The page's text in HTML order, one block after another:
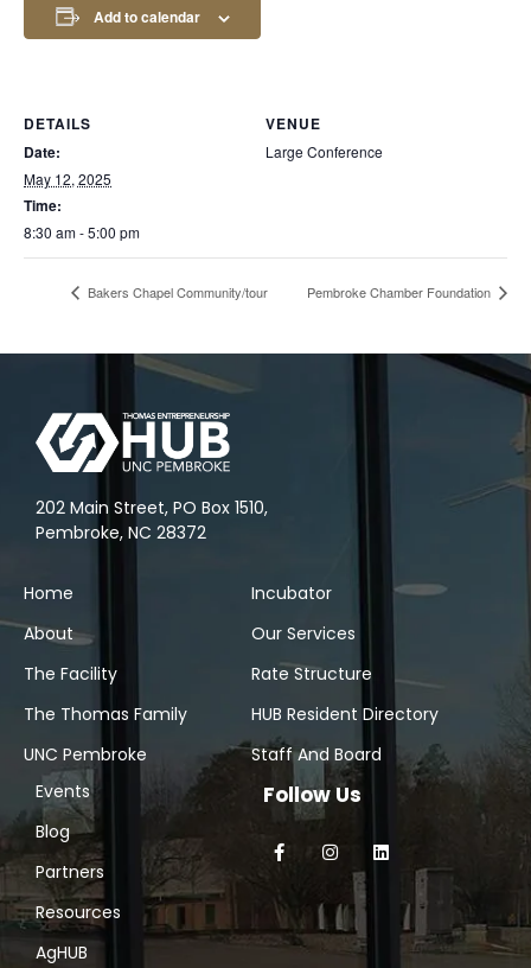
Add to calendar
DETAILS
Date:
May 12, 2025
Time:
8:30 am - 5:00 pm
VENUE
Large Conference
Bakers Chapel Community/tour Pembroke Chamber Foundation
202 Main Street, PO Box 1510,
Pembroke, NC 28372
Home
About
The Facility
The Thomas Family
UNC Pembroke
Incubator
Our Services
Rate Structure
HUB Resident Directory
Staff And Board
Events
Blog
Partners
Resources
AgHUB
Follow Us